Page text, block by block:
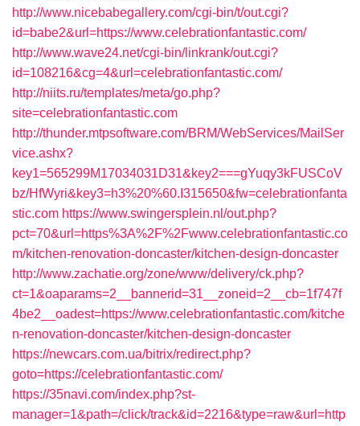
http://www.nicebabegallery.com/cgi-bin/t/out.cgi?
id=babe2&url=https://www.celebrationfantastic.com/
http://www.wave24.net/cgi-bin/linkrank/out.cgi?
id=108216&cg=4&url=celebrationfantastic.com/
http://niits.ru/templates/meta/go.php?
site=celebrationfantastic.com
http://thunder.mtpsoftware.com/BRM/WebServices/MailSer
vice.ashx?
key1=565299M17034031D31&key2===gYuqy3kFUSCoV
bz/HfWyri&key3=h3%20%60.I315650&fw=celebrationfanta
stic.com https://www.swingersplein.nl/out.php?
pct=70&url=https%3A%2F%2Fwww.celebrationfantastic.co
m/kitchen-renovation-doncaster/kitchen-design-doncaster
http://www.zachatie.org/zone/www/delivery/ck.php?
ct=1&oaparams=2__bannerid=31__zoneid=2__cb=1f747f
4be2__oadest=https://www.celebrationfantastic.com/kitche
n-renovation-doncaster/kitchen-design-doncaster
https://newcars.com.ua/bitrix/redirect.php?
goto=https://celebrationfantastic.com/
https://35navi.com/index.php?st-
manager=1&path=/click/track&id=2216&type=raw&url=http